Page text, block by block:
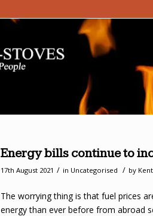
Energy bills continue to
17th August 2021 / in Uncategorised / by
The worrying thing is that fuel prices
energy than ever before from abroad